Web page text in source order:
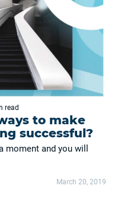
read
to make
successful?
moment and you will
March 20, 2019